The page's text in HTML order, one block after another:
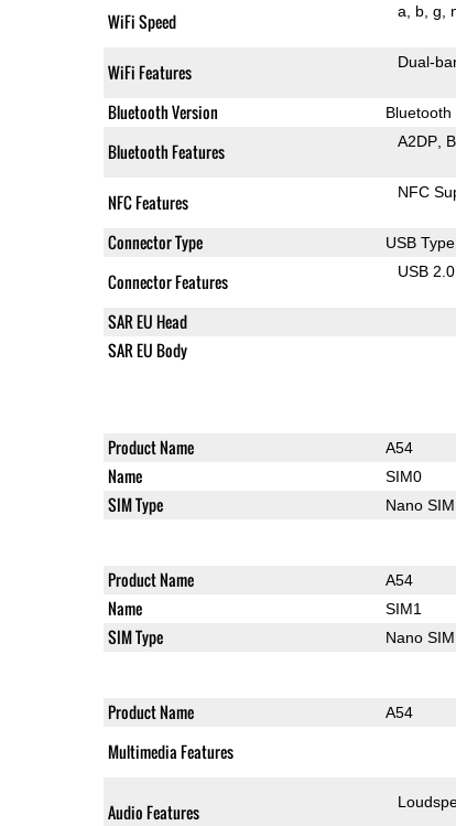
WiFi Speed a b g
WiFi Features Dual-
Bluetooth Version Bluetooth
Bluetooth Features A2DP
NFC Features NFC
Connector Type USB
Connector Features USB 2.0
SAR EU Head
SAR EU Body
Product Name A54
Name SIM0
SIM Type Nano SIM
Product Name A54
Name SIM1
SIM Type Nano SIM
Product Name A54
Multimedia Features
Audio Features